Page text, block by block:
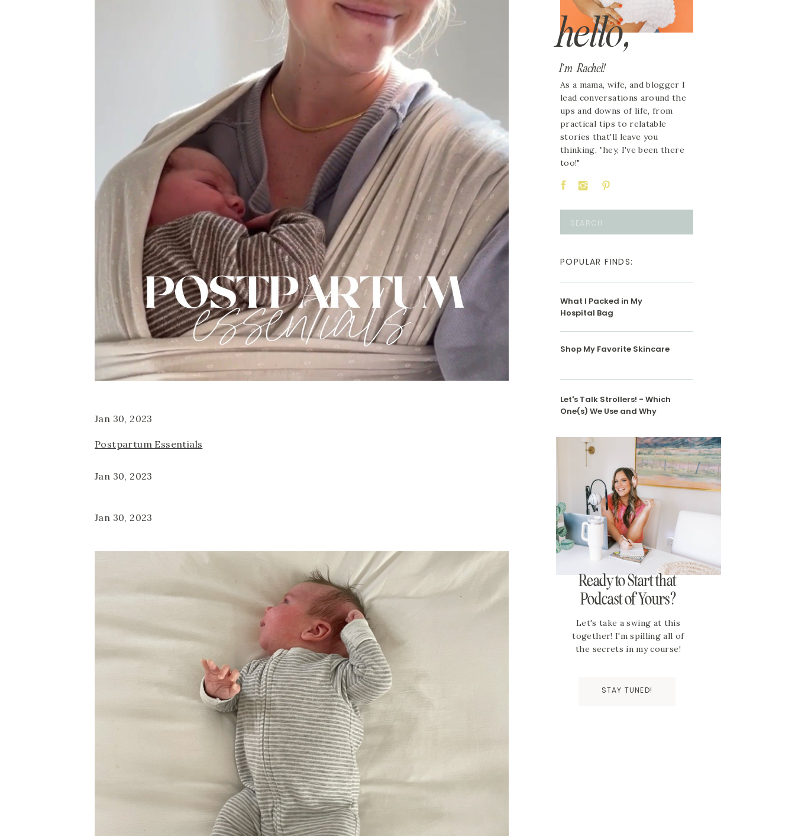
Let's Talk Strollers! - Which
One(s) We Use and Why
Shop My Favorite Skincare
What I Packed in My
Hospital Bag
POPULAR FINDS:
I'm Rachel!
Search
As a mama, wife, and blogger I
lead conversations around the
ups and downs of life, from
practical tips to relatable
stories that'll leave you
thinking, "hey, I've been there
too!"
hello,
Ready to Start that
Podcast of Yours?
STAY TUNED!
Let's take a swing at this
together! I'm spilling all of
the secrets in my course!
Jan 30, 2023
Postpartum Essentials
Jan 30, 2023
Jan 30, 2023